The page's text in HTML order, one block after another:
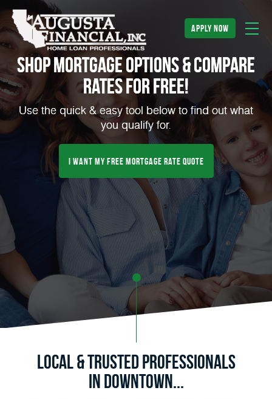
apply now
Shop Mortgage Options & Compare
Rates for FREE!
Use the quick & easy tool below to find out what
you qualify for.
I Want My Free Mortgage Rate Quote
Local & Trusted Professionals
in Downtown...